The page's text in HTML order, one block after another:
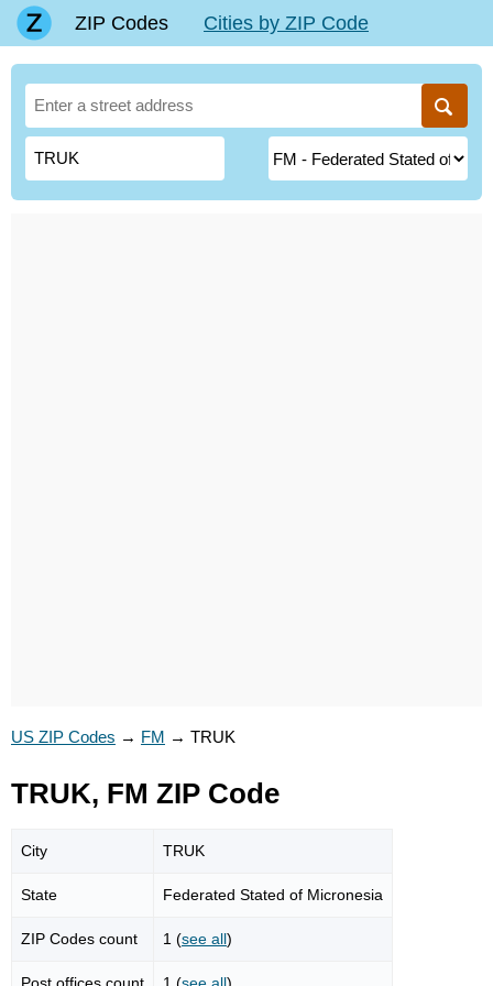
ZIP Codes Cities by ZIP Code
US ZIP Codes → FM → TRUK
TRUK, FM ZIP Code
City TRUK
State Federated Stated of Micronesia
ZIP Codes count 1 (see all)